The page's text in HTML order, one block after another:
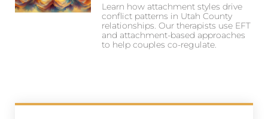
Learn how attachment styles drive
conflict patterns in Utah County
relationships. Our therapists use EFT
and attachment-based approaches
to help couples co-regulate.